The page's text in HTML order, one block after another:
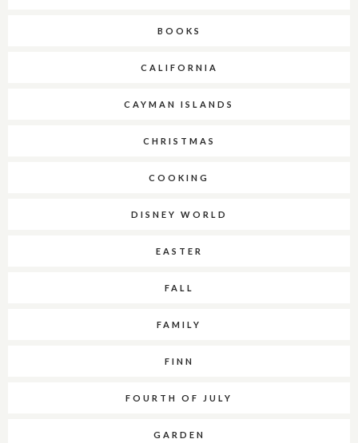
BOOKS
CALIFORNIA
CAYMAN ISLANDS
CHRISTMAS
COOKING
DISNEY WORLD
EASTER
FALL
FAMILY
FINN
FOURTH OF JULY
GARDEN